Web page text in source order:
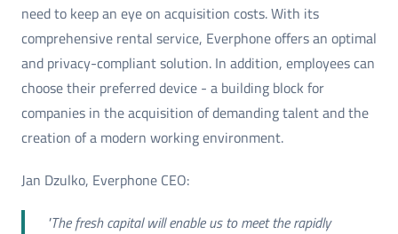
need to keep an eye on acquisition costs. With its
comprehensive rental service, Everphone offers an optimal
and privacy-compliant solution. In addition, employees can
choose their preferred device - a building block for
companies in the acquisition of demanding talent and the
creation of a modern working environment.
Jan Dzulko, Everphone CEO:
"The fresh capital will enable us to meet the rapidly